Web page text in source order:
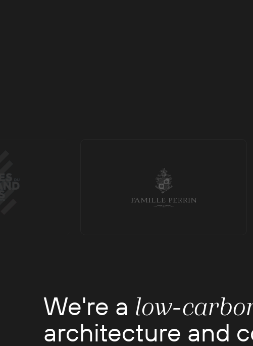
We're a low-
architecture and